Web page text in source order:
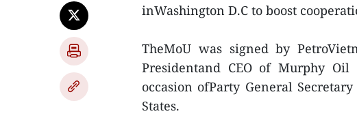
inWashington D.C to boost
TheMoU was signed by
Presidentand CEO of Murphy
occasion ofParty General
States.